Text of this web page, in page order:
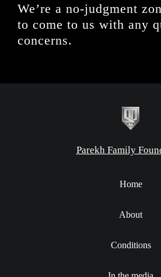
We’re a no-judgment
to come to us with any
concerns.
Parekh Family
Home
About
Conditions